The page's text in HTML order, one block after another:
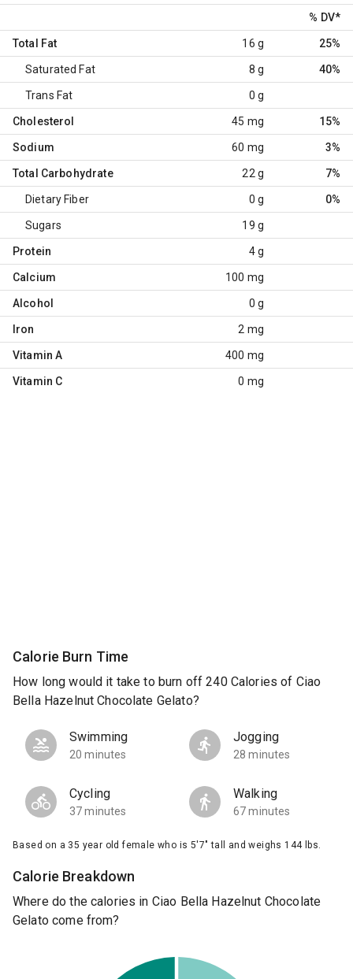
% DV*
Total Fat 16 g 25%
Saturated Fat 8 g 40%
Trans Fat 0 g
Cholesterol 45 mg 15%
Sodium 60 mg 3%
Total Carbohydrate 22 g 7%
Dietary Fiber 0 g 0%
Sugars 19 g
Protein 4 g
Calcium 100 mg
Alcohol 0 g
Iron 2 mg
Vitamin A 400 mg
Vitamin C 0 mg
Calorie Burn Time
How long would it take to burn off 240 Calories of Ciao
Bella Hazelnut Chocolate Gelato?
Swimming
20 minutes
Jogging
28 minutes
Cycling
37 minutes
Walking
67 minutes
Based on a 35 year old female who is 5'7" tall and weighs 144 lbs.
Calorie Breakdown
Where do the calories in Ciao Bella Hazelnut Chocolate
Gelato come from?